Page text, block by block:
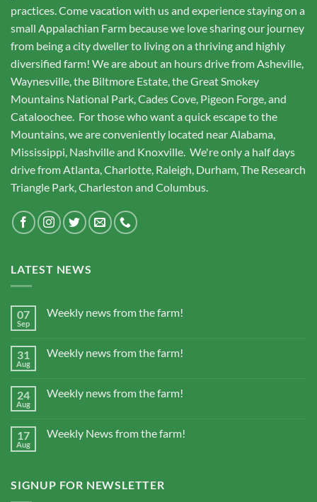
practices. Come vacation with us and experience staying on a
small Appalachian Farm because we love sharing our journey
from being a city dweller to living on a thriving and highly
diversified farm! We are about an hours drive from Asheville,
Waynesville, the Biltmore Estate, the Great Smokey
Mountains National Park, Cades Cove, Pigeon Forge, and
Cataloochee. For those who want a quick escape to the
Mountains, we are conveniently located near Alabama,
Mississippi, Nashville and Knoxville. We're only a half days
drive from Atlanta, Charlotte, Raleigh, Durham, The Research
Triangle Park, Charleston and Columbus.
LATEST NEWS
07
Sep
Weekly news from the farm!
31
Aug
Weekly news from the farm!
24
Aug
Weekly news from the farm!
17
Aug
Weekly News from the farm!
SIGNUP FOR NEWSLETTER